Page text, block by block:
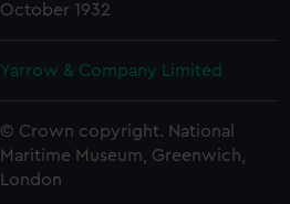
October 1932
Yarrow & Company Limited
© Crown copyright. National
Maritime Museum, Greenwich,
London